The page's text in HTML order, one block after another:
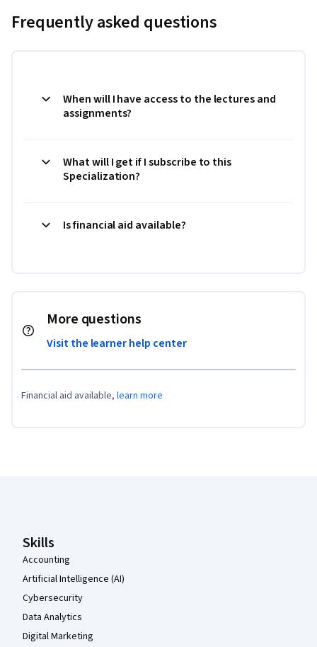
Frequently asked questions
When will I have access to the lectures and
assignments?
What will I get if I subscribe to this
Specialization?
Is financial aid available?
More questions
Visit the learner help center
Financial aid available, learn more
Skills
Accounting
Artificial Intelligence (AI)
Cybersecurity
Data Analytics
Digital Marketing